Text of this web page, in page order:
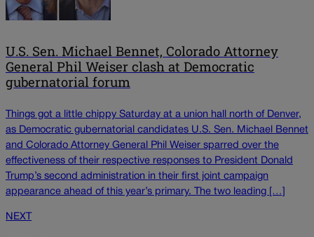
U.S. Sen. Michael Bennet, Colorado Attorney
General Phil Weiser clash at Democratic
gubernatorial forum
Things got a little chippy Saturday at a union hall north of Denver,
as Democratic gubernatorial candidates U.S. Sen. Michael Bennet
and Colorado Attorney General Phil Weiser sparred over the
effectiveness of their respective responses to President Donald
Trump’s second administration in their first joint campaign
appearance ahead of this year’s primary. The two leading […]
NEXT